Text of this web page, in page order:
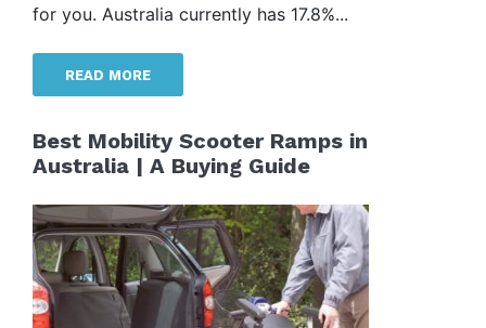
for you. Australia currently has 17.8%...
READ MORE
Best Mobility Scooter Ramps in
Australia | A Buying Guide